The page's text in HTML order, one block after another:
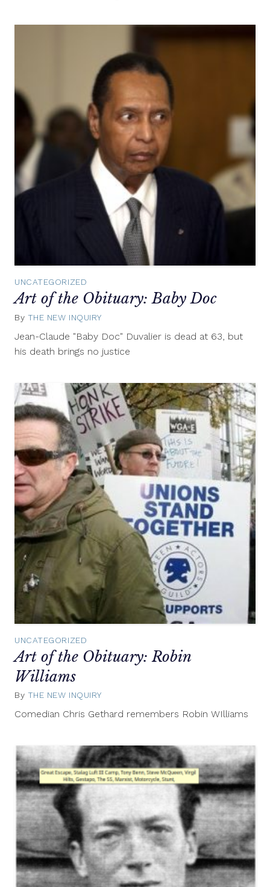
UNCATEGORIZED
Art of the Obituary: Baby Doc
By THE NEW INQUIRY
Jean-Claude "Baby Doc" Duvalier is dead at 63, but
his death brings no justice
UNCATEGORIZED
Art of the Obituary: Robin
Williams
By THE NEW INQUIRY
Comedian Chris Gethard remembers Robin WIlliams